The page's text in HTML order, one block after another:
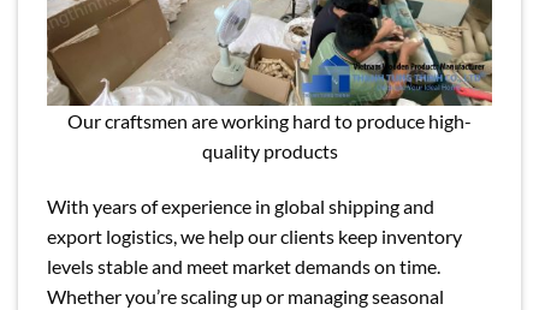
Our craftsmen are working hard to produce high-
quality products
With years of experience in global shipping and
export logistics, we help our clients keep inventory
levels stable and meet market demands on time.
Whether you’re scaling up or managing seasonal